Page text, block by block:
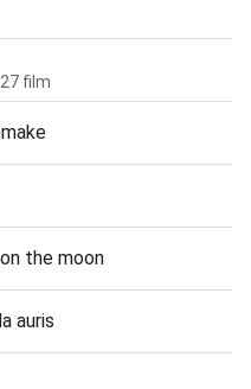
film
the moon
auris